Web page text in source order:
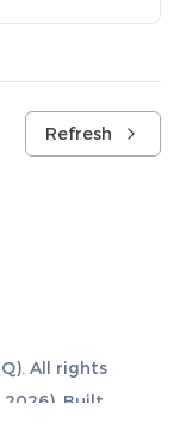
Refresh
All rights
2026). Built